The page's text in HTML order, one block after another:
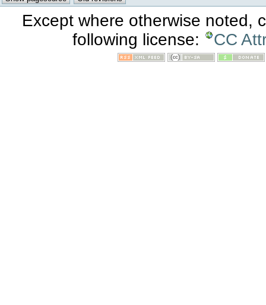
Except where otherwise noted,
following license:
CC